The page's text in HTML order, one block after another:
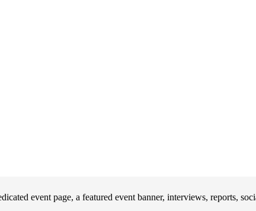
event page, a featured event banner, interviews, reports,